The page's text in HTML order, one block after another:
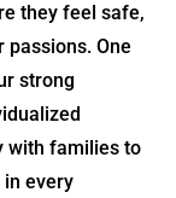
they feel safe,
One
strong
with families to
every